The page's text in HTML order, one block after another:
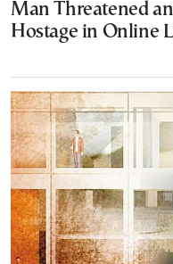
Man Threatened
Hostage in Online